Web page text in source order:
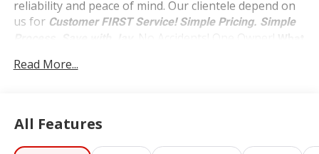
reliability and peace of mind. Our clientele depend on
us for Customer FIRST Service!Simple Pricing. Simple
Front Halogen Fog Lights
Trailer Hitch with Wiring Harness
Read More...
All Features